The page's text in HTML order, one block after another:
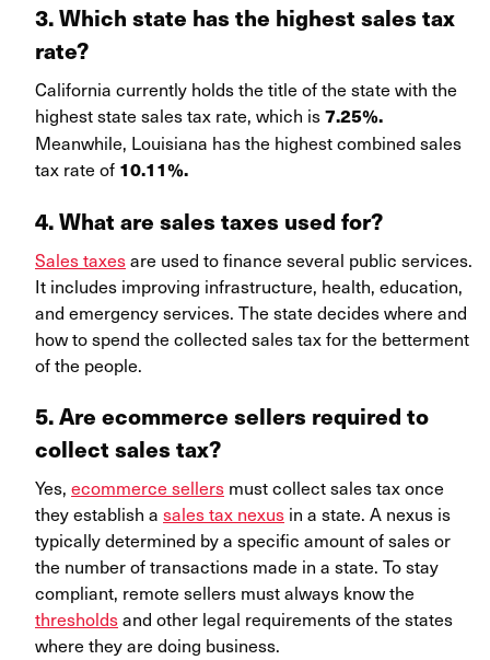
3. Which state has the highest sales tax
rate?
California currently holds the title of the state with the
highest state sales tax rate, which is7.25%.
Meanwhile, Louisiana has the highest combined sales
tax rate of 10.11%.
4. What are sales taxes used for?
Sales taxesare used to finance several public services.
It includes improving infrastructure, health, education,
and emergency services. The state decides where and
how to spend the collected sales tax for the betterment
of the people.
5. Are ecommerce sellers required to
collect sales tax?
Yes, ecommerce sellers must collect sales tax once
they establish a sales tax nexus in a state. A nexus is
typically determined by a specific amount of sales or
the number of transactions made in a state. To stay
compliant, remote sellers must always know the
thresholdsand other legal requirements of the states
where they are doing business.